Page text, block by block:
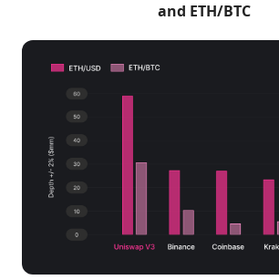
and ETH/BTC